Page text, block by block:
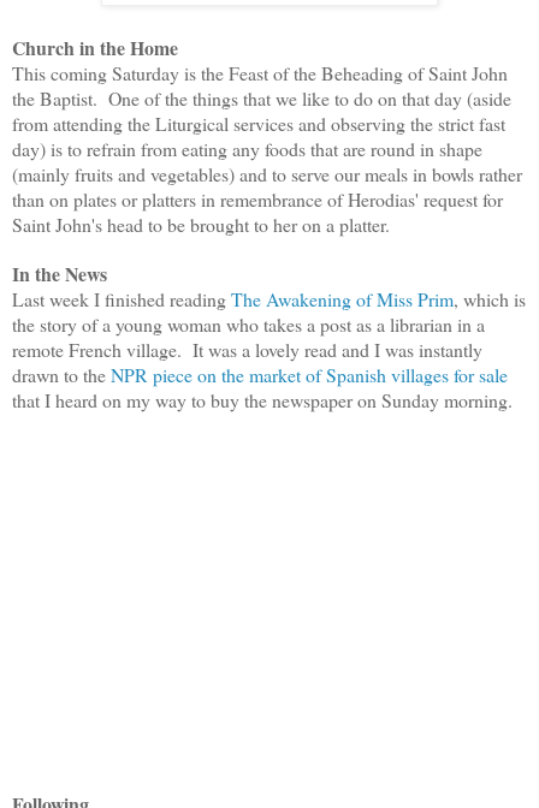
Church in the Home
This coming Saturday is the Feast of the Beheading of Saint John
the Baptist. One of the things that we like to do on that day (aside
from attending the Liturgical services and observing the strict fast
day) is to refrain from eating any foods that are round in shape
(mainly fruits and vegetables) and to serve our meals in bowls rather
than on plates or platters in remembrance of Herodias' request for
Saint John's head to be brought to her on a platter.
In the News
Last week I finished readingThe Awakening of Miss Prim, which is
the story of a young woman who takes a post as a librarian in a
remote French village. It was a lovely read and I was instantly
drawn to theNPR piece on the market of Spanish villages for sale
that I heard on my way to buy the newspaper on Sunday morning.